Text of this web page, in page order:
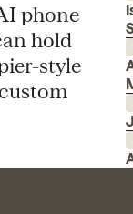
phone
hold
style